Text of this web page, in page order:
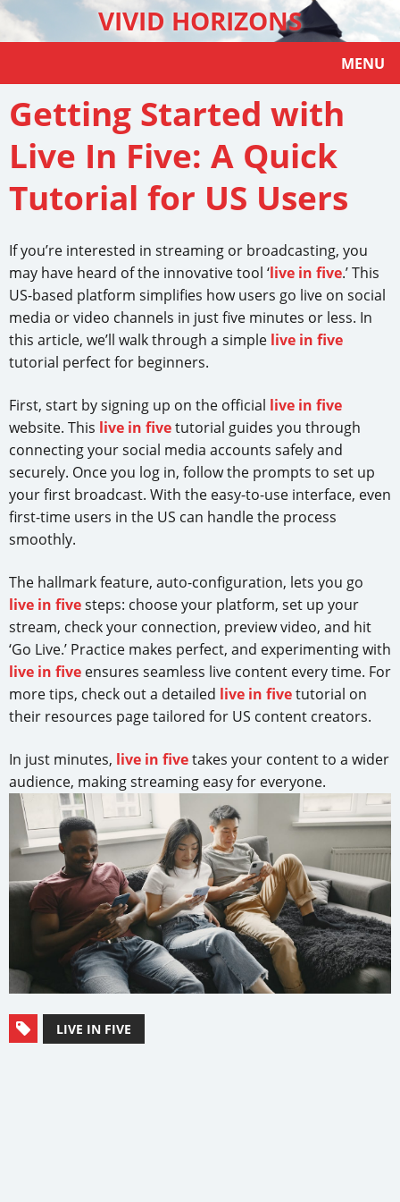
VIVID HORIZONS
MENU
Getting Started with
Live In Five: A Quick
Tutorial for US Users
If you’re interested in streaming or broadcasting, you
may have heard of the innovative tool ‘live in five.’ This
US-based platform simplifies how users go live on social
media or video channels in just five minutes or less. In
this article, we’ll walk through a simple live in five
tutorial perfect for beginners.
First, start by signing up on the official live in five
website. This live in fivetutorial guides you through
connecting your social media accounts safely and
securely. Once you log in, follow the prompts to set up
your first broadcast. With the easy-to-use interface, even
first-time users in the US can handle the process
smoothly.
The hallmark feature, auto-configuration, lets you go
live in fivesteps: choose your platform, set up your
stream, check your connection, preview video, and hit
‘Go Live.’ Practice makes perfect, and experimenting with
live in five ensures seamless live content every time. For
more tips, check out a detailed live in fivetutorial on
their resources page tailored for US content creators.
In just minutes, live in fivetakes your content to a wider
audience, making streaming easy for everyone.
LIVE IN FIVE